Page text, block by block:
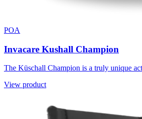
POA
Invacare Kushall Champion
The Küschall Champion is a truly unique
View product